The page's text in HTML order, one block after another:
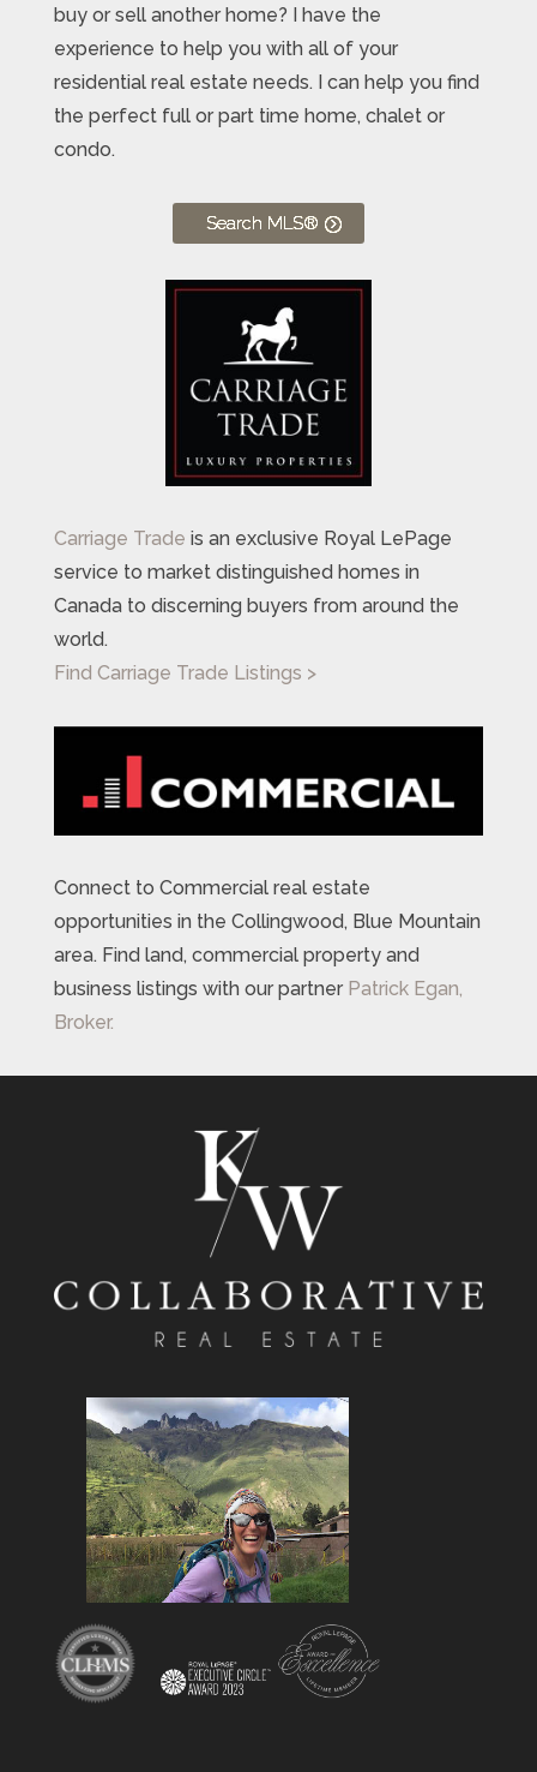
buy or sell another home? I have the
experience to help you with all of your
residential real estate needs. I can help you find
the perfect full or part time home, chalet or
condo.
Search MLS®
Carriage Trade is an exclusive Royal LePage
service to market distinguished homes in
Canada to discerning buyers from around the
world.
Find Carriage Trade Listings >
Connect to Commercial real estate
opportunities in the Collingwood, Blue Mountain
area. Find land, commercial property and
business listings with our partner Patrick Egan,
Broker.